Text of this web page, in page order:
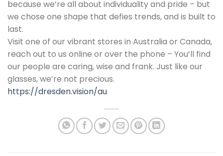
because we’re all about individuality and pride – but
we chose one shape that defies trends, and is built to
last.
Visit one of our vibrant stores in Australia or Canada,
reach out to us online or over the phone – You’ll find
our people are caring, wise and frank. Just like our
glasses, we’re not precious.
https://dresden.vision/au